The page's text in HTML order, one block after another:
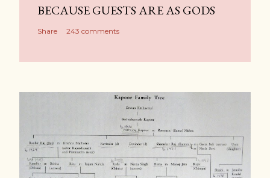
BECAUSE GUESTS ARE AS GODS
Share 243 comments